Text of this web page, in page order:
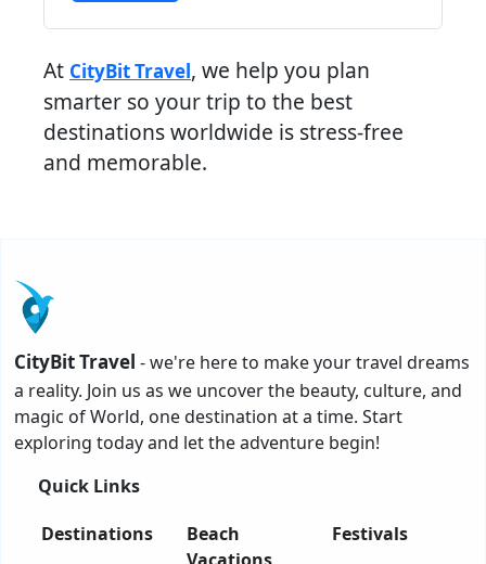
At CityBit Travel, we help you plan
smarter so your trip to the best
destinations worldwide is stress-free
and memorable.
CityBit Travel - we're here to make your travel dreams
a reality. Join us as we uncover the beauty, culture, and
magic of World, one destination at a time. Start
exploring today and let the adventure begin!
Quick Links
Destinations
Beach
Vacations
Festivals